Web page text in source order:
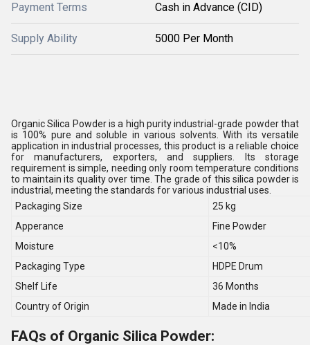
Payment Terms Cash in Advance (CID)
Supply Ability 5000 Per Month
Organic Silica Powder is a high purity industrial-grade powder that
is 100% pure and soluble in various solvents. With its versatile
application in industrial processes, this product is a reliable choice
for manufacturers, exporters, and suppliers. Its storage
requirement is simple, needing only room temperature conditions
to maintain its quality over time. The grade of this silica powder is
industrial, meeting the standards for various industrial uses.
Packaging Size
25 kg
Apperance
Fine Powder
Moisture
<10%
Packaging Type
HDPE Drum
Shelf Life
36 Months
Country of Origin
Made in India
FAQs of Organic Silica Powder: